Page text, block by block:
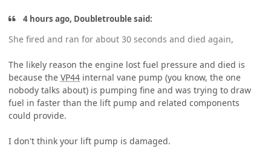
4 hours ago, Doubletrouble said:
She fired and ran for about 30 seconds and died again,
The likely reason the engine lost fuel pressure and died is
because the VP44 internal vane pump (you know, the one
nobody talks about) is pumping fine and was trying to draw
fuel in faster than the lift pump and related components
could provide.
I don't think your lift pump is damaged.